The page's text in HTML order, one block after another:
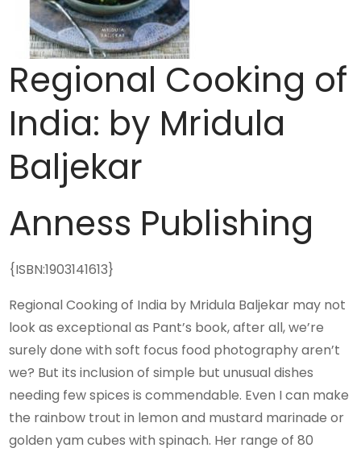
Regional Cooking of
India: by Mridula
Baljekar
Anness Publishing
{ISBN:1903141613}
Regional Cooking of India by Mridula Baljekar may not
look as exceptional as Pant’s book, after all, we’re
surely done with soft focus food photography aren’t
we? But its inclusion of simple but unusual dishes
needing few spices is commendable. Even I can make
the rainbow trout in lemon and mustard marinade or
golden yam cubes with spinach. Her range of 80